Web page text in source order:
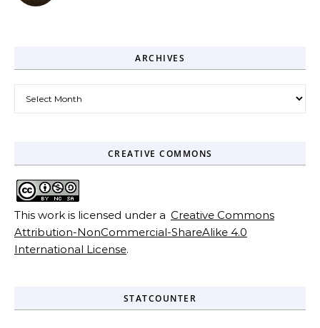
ARCHIVES
CREATIVE COMMONS
This work is licensed under a Creative Commons
Attribution-NonCommercial-ShareAlike 4.0
International License.
STATCOUNTER